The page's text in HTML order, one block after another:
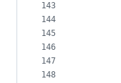
143
144
145
146
147
148